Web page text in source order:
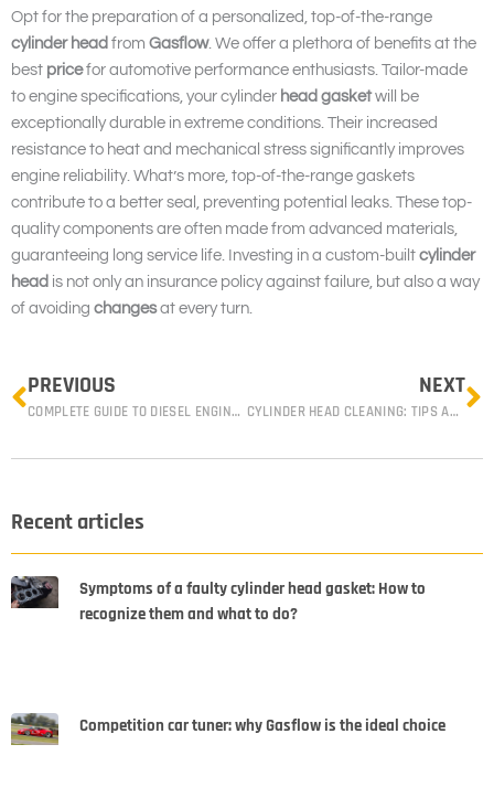
Opt for the preparation of a personalized, top-of-the-range
cylinder head from Gasflow. We offer a plethora of benefits at the
best pricefor automotive performance enthusiasts. Tailor-made
to engine specifications, your cylinder head gasketwill be
exceptionally durable in extreme conditions. Their increased
resistance to heat and mechanical stress significantly improves
engine reliability. What’s more, top-of-the-range gaskets
contribute to a better seal, preventing potential leaks. These top-
quality components are often made from advanced materials,
guaranteeing long service life. Investing in a custom-built cylinder
head is not only an insurance policy against failure, but also a way
of avoiding changesat every turn.
Prev
PREVIOUS
COMPLETE GUIDE TO DIESEL ENGINE CYLINDER HEAD REPLACEMENT
NEXT
CYLINDER HEAD CLEANING: TIPS AND ADVICE FROM EXPERT MECHANICS
Recent articles
Symptoms of a faulty cylinder head gasket: How to
recognize them and what to do?
Competition car tuner: why Gasflow is the ideal choice